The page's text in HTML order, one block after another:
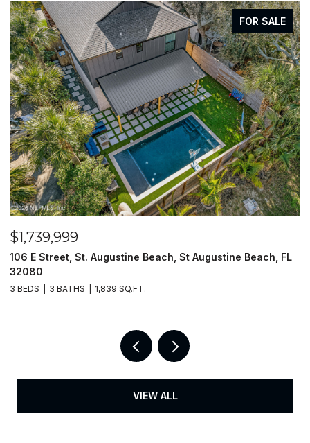
FOR SALE
$1,739,999
106 E Street, St. Augustine Beach, St Augustine Beach, FL
32080
3 BEDS 3 BATHS 1,839 SQ.FT.
VIEW ALL